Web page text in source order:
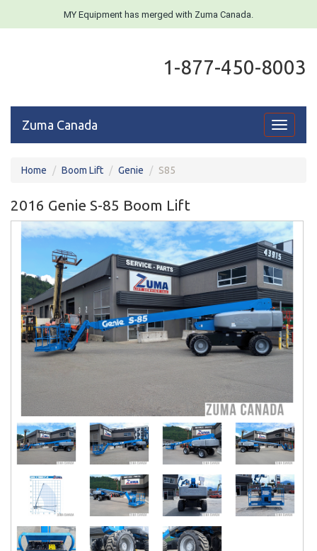
MY Equipment has merged with Zuma Canada.
1-877-450-8003
Toggle
Zuma Canada
Home Boom Lift Genie S85
2016 Genie S-85 Boom Lift